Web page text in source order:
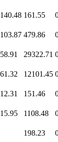
140.48 161.55
103.87 479.86
58.91 29322.71
61.32 12101.45
12.31 151.46
15.95 1108.48
198.23